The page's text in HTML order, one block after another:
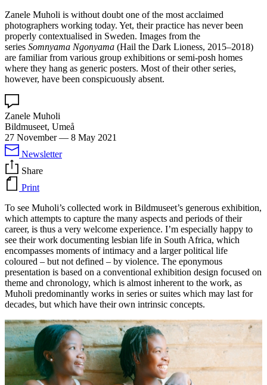
Zanele Muholi is without doubt one of the most acclaimed
photographers working today. Yet, their practice has never been
properly contextualised in Sweden. Images from the
series Somnyama Ngonyama (Hail the Dark Lioness, 2015–2018)
are familiar from various group exhibitions or semi-posh homes
where they hang as generic posters. Most of their other series,
however, have been conspicuously absent.
Zanele Muholi
Bildmuseet, Umeå
27 November— 8 May 2021
Newsletter
Share
Print
To see Muholi’s collected work in Bildmuseet’s generous exhibition,
which attempts to capture the many aspects and periods of their
career, is thus a very welcome experience. I’m especially happy to
see their work documenting lesbian life in South Africa, which
encompasses moments of intimacy and a larger political life
coloured – but not defined – by violence. The eponymous
presentation is based on a conventional exhibition design focused on
theme and chronology, which is almost inherent to the work, as
Muholi predominantly works in series or suites which may last for
decades, but which have their own intrinsic concepts.